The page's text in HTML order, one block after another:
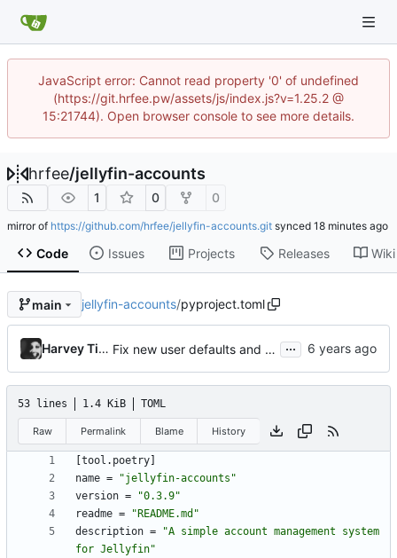
JavaScript error: Cannot read property '0' of undefined
(https://git.hrfee.pw/assets/js/index.js?v=1.25.2 @
15:21744). Open browser console to see more details.
hrfee/jellyfin-accounts
1 0 0
mirror of https://github.com/hrfee/jellyfin-accounts.git synced
Code Issues Projects Releases Wiki
main jellyfin-accounts/pyproject.toml
Harvey Tindall Fix new user defaults and bump to 0.3.9 bcs im dumb ...
53 lines 1.4 KiB TOML
Raw Permalink Blame History
tool . poetry
name =
"jellyfin-accounts"
version =
"0.3.9"
readme =
"README.md"
description =
"A simple account management system
for Jellyfin"